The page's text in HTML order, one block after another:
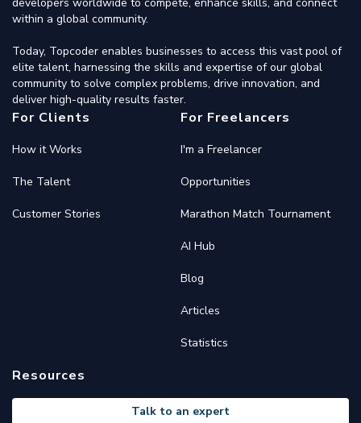
within a global community.
Today, Topcoder enables businesses to access this vast pool of
elite talent, harnessing the skills and expertise of our global
community to solve complex problems, drive innovation, and
deliver high-quality results faster.
For Clients
How it Works
The Talent
Customer Stories
For Freelancers
I'm a Freelancer
Opportunities
Marathon Match Tournament
AI Hub
Blog
Articles
Statistics
Resources
Talk to an expert